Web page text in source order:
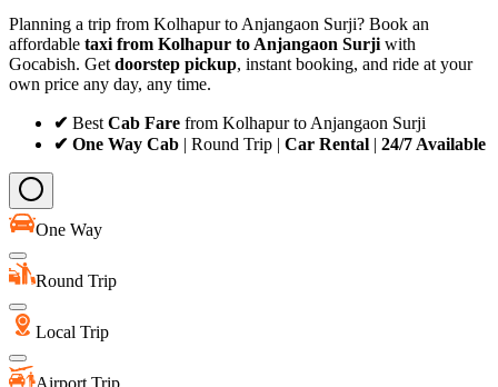
Planning a trip from Kolhapur to Anjangaon Surji? Book an
affordable taxi from Kolhapur to Anjangaon Surji with
Gocabish. Get doorstep pickup, instant booking, and ride at your
own price any day, any time.
✔ Best Cab Fare from Kolhapur to Anjangaon Surji
✔ One Way Cab | Round Trip | Car Rental | 24/7 Available
One Way
Round Trip
Local Trip
Airport Trip